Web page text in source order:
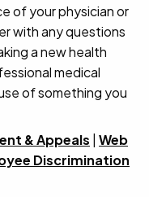
of your physician or
with any questions
a new health
medical
of something you
& Appeals | Web
Discrimination